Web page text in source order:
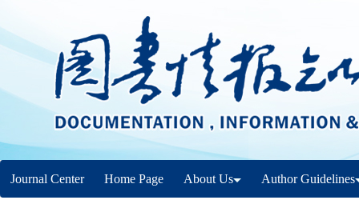
Journal Center Home Page About Us Author Guidelines